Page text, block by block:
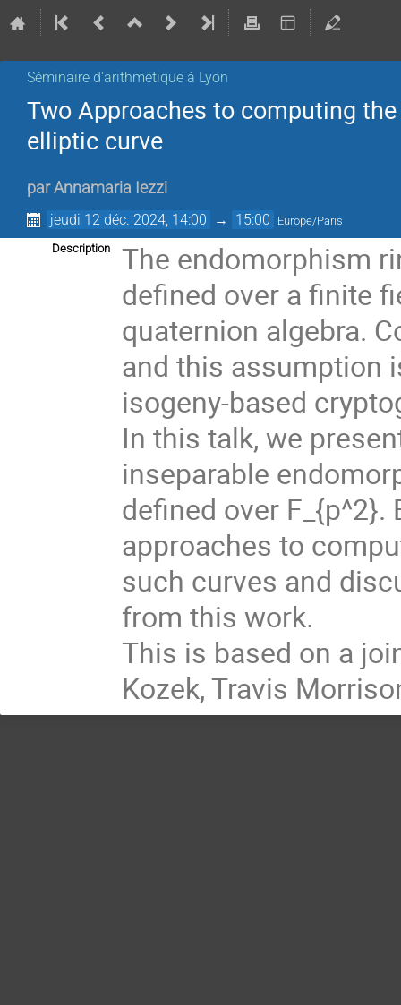
Séminaire d'arithmétique à Lyon
Two Approaches to computing
elliptic curve
parAnnamaria Iezzi
jeudi 12 déc. 2024, 14:00 → 15:00 Europe/Paris
Description
The endomorphism
defined over a finite
quaternion algebra.
and this assumption
isogeny-based
In this talk, we
inseparable
defined over
approaches to
such curves and
from this work.
This is based on a
Kozek, Travis